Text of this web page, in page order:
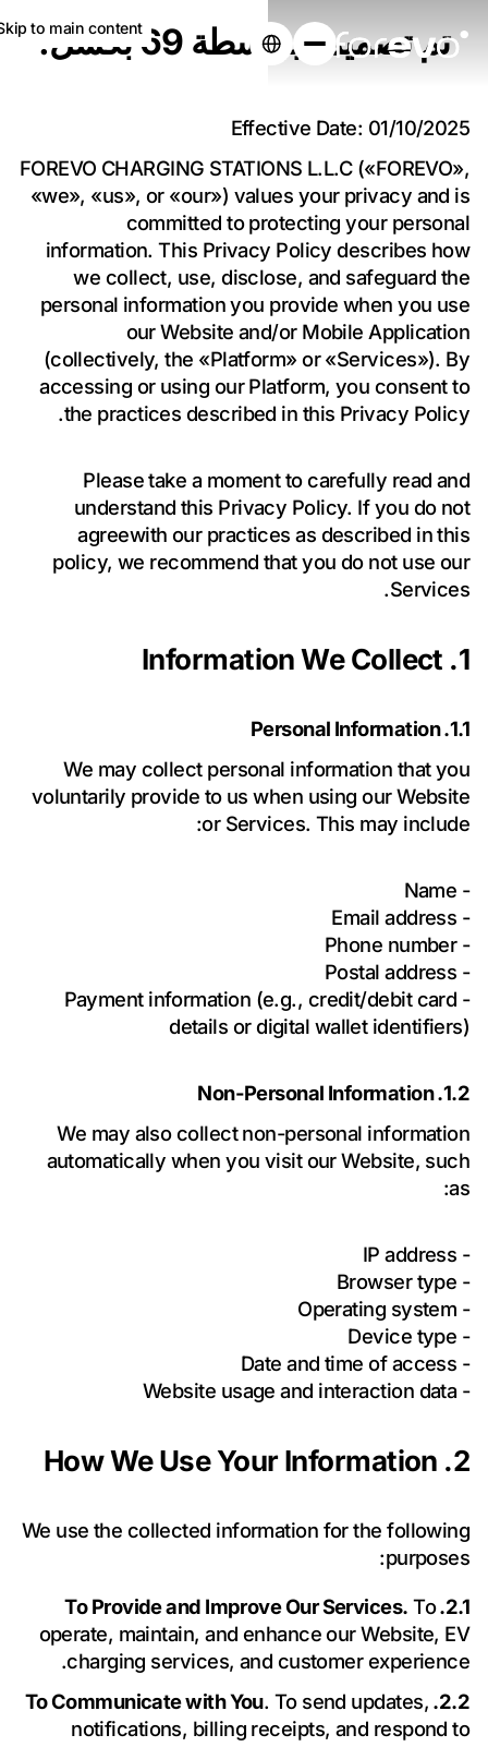
to main content تم تصميمه بواسطة 69 بكسل.
Effective Date: 01/10/2025
FOREVO CHARGING STATIONS L.L.C («FOREVO»,
«we», «us», or «our») values your privacy and is
committed to protecting your personal
information. This Privacy Policy describes how
we collect, use, disclose, and safeguard the
personal information you provide when you use
our Website and/or Mobile Application
(collectively, the «Platform» or «Services»). By
accessing or using our Platform, you consent to
the practices described in this Privacy Policy.
Please take a moment to carefully read and
understand this Privacy Policy. If you do not
agreewith our practices as described in this
policy, we recommend that you do not use our
Services.
1. Information We Collect
1.1. Personal Information
We may collect personal information that you
voluntarily provide to us when using our Website
or Services. This may include:
- Name
- Email address
- Phone number
- Postal address
- Payment information (e.g., credit/debit card
details or digital wallet identifiers)
1.2. Non-Personal Information
We may also collect non-personal information
automatically when you visit our Website, such
as:
- IP address
- Browser type
- Operating system
- Device type
- Date and time of access
- Website usage and interaction data
2. How We Use Your Information
We use the collected information for the following
purposes:
2.1. To Provide and Improve Our Services.
To
operate, maintain, and enhance our Website, EV
charging services, and customer experience.
2.2. To Communicate with You
. To send updates,
notifications, billing receipts, and respond to
عزز أعمالك بشحن
المركبات الكهربائية
نقوم بتركيب وتشغيل شواحن السيارات الكهربائية
في عقارك مجانًا.
احصل على عرض سعر مُخصّص لعقارك
أوافق على معالجة بياناتي الشخصية وفقاً لـ سياسة الخصوصية
لغرض الرد
على استفساري.
أوافق على تلقي الأخبار والعروض والتحديثات من Forevo.